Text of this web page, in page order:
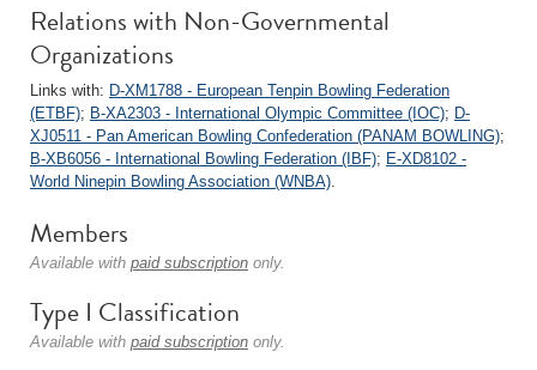
Relations with Non-Governmental
Organizations
Links with: D-XM1788 - European Tenpin Bowling Federation
(ETBF); B-XA2303 - International Olympic Committee (IOC); D-
XJ0511 - Pan American Bowling Confederation (PANAM BOWLING);
B-XB6056 - International Bowling Federation (IBF); E-XD8102 -
World Ninepin Bowling Association (WNBA).
Members
Available with paid subscription only.
Type I Classification
Available with paid subscription only.